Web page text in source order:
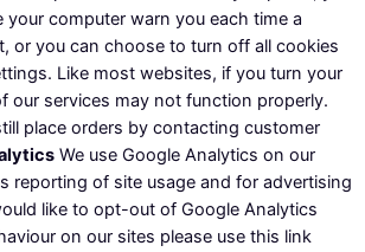
computer warn you each time a
or you can choose to turn off all cookies
Like most websites, if you turn your
our services may not function properly.
place orders by contacting customer
We use Google Analytics on our
reporting of site usage and for advertising
like to opt-out of Google Analytics
on our sites please use this link